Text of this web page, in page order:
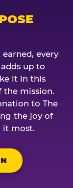
every
up to
it in this
the mission.
to The
the joy of
it most.